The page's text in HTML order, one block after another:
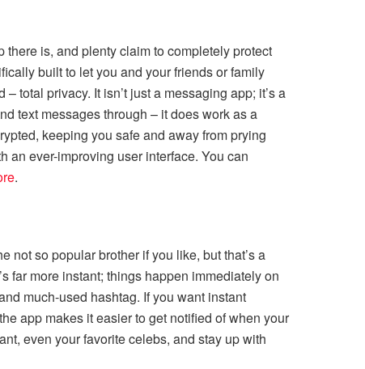
is, and plenty claim to completely protect
built to let you and your friends or family
total privacy. It isn’t just a messaging app; it’s a
text messages through – it does work as a
keeping you safe and away from prying
an ever-improving user interface. You can
.
not so popular brother if you like, but that’s a
far more instant; things happen immediately on
much-used hashtag. If you want instant
app makes it easier to get notified of when your
even your favorite celebs, and stay up with